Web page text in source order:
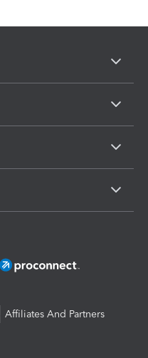
Affiliates And Partners